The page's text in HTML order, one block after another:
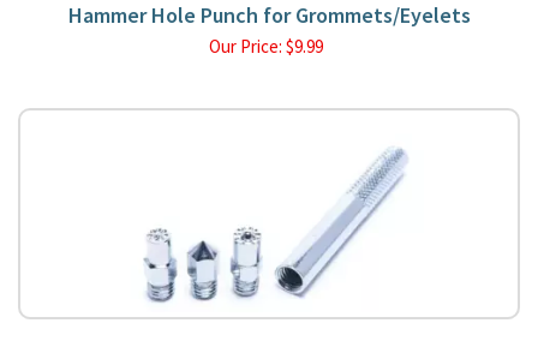
Hammer Hole Punch for Grommets/Eyelets
Our Price: $9.99